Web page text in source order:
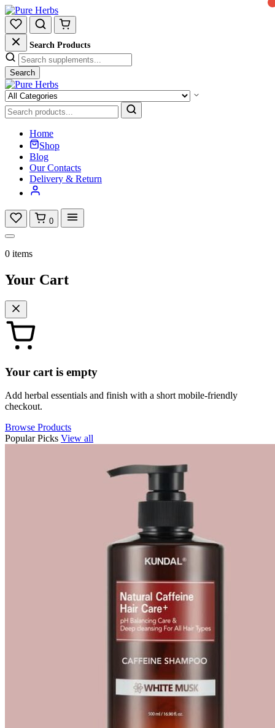
Search Products
Search
Home
Shop
Blog
Our Contacts
Delivery & Return
0
0 items
Your Cart
Your cart is empty
Add herbal essentials and finish with a short mobile-friendly
checkout.
Browse Products
Popular Picks View all